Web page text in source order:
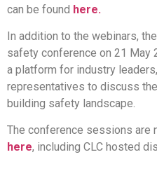
can be found here.
In addition to the webinars,
safety conference on 21 May
a platform for industry
representatives to discuss
building safety landscape.
The conference sessions are
here, including CLC hosted